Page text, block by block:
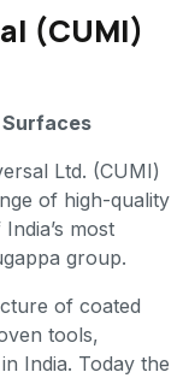
(CUMI)
Surfaces
Ltd. (CUMI)
of high-quality
most
group.
of coated
tools,
India. Today the